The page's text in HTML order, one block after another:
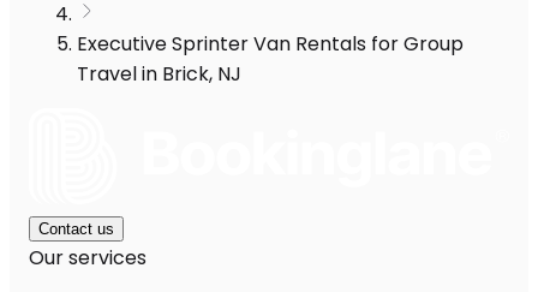
Executive Sprinter Van Rentals for Group
Travel in Brick, NJ
Contact us
Our services